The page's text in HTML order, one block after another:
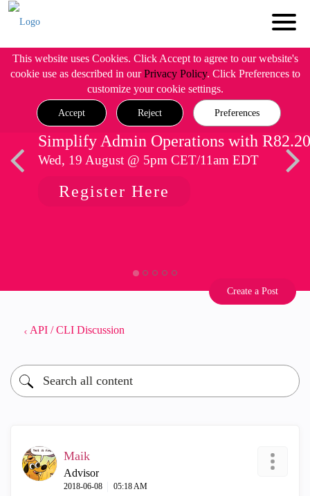
This website uses Cookies. Click Accept to agree to our website's
cookie use as described in ourPrivacy Policy. Click Preferences to
customize your cookie settings.
Accept Reject Preferences
Simplify Admin Operations with R82.20
Wed, 19 August @ 5pm CET/11am EDT
Register Here
Create a Post
API / CLI Discussion
Maik
Advisor
‎2018-06-08 05:18 AM